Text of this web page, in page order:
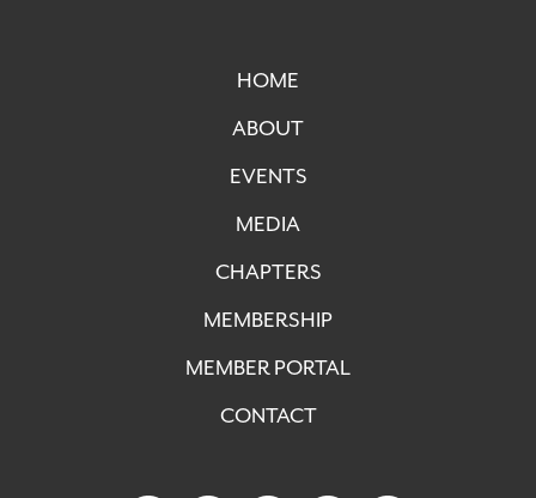
HOME
ABOUT
EVENTS
MEDIA
CHAPTERS
MEMBERSHIP
MEMBER PORTAL
CONTACT